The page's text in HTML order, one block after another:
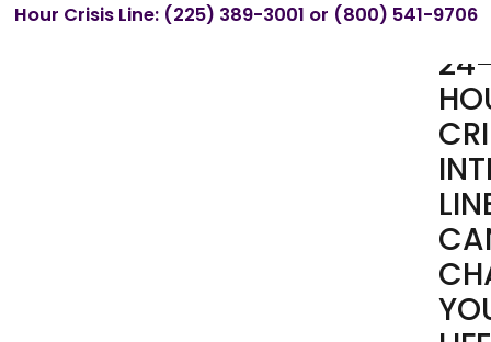
Hour Crisis Line: (225) 389-3001 or (800) 541-9706